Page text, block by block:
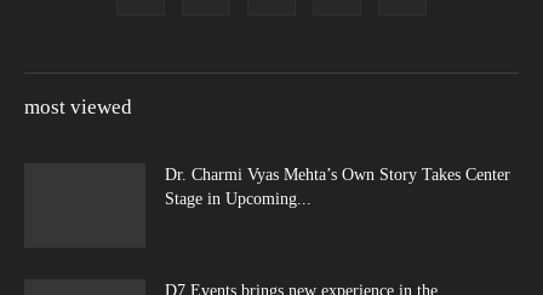
most viewed
Dr. Charmi Vyas Mehta’s Own Story Takes Center
Stage in Upcoming...
D7 Events brings new experience in the